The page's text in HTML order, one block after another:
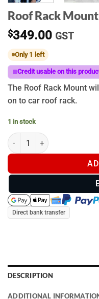
Roof Rack Mount
$349.00 GST
Only 1 left
Credit usable on this
The Roof Rack Mount
on to car roof rack.
1 in stock
Roof Rack Mount quantity
Direct bank transfer
DESCRIPTION
ADDITIONAL